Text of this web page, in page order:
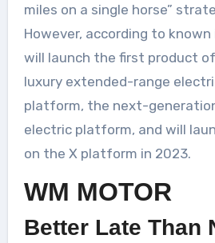
miles on a single horse”
However, according to
will launch the first product
luxury extended-range
platform, the next-
electric platform, and will
on the X platform in 2023.
WM MOTOR
Better Late Than